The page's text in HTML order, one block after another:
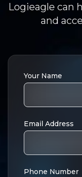
Logieagle can
and
Your Name
Email Address
Phone Number